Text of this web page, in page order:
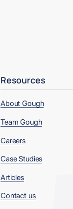
Resources
About Gough
Team Gough
Careers
Case Studies
Articles
Contact us